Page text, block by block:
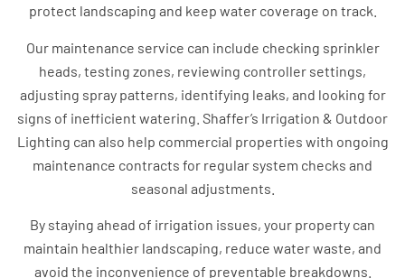
protect landscaping and keep water coverage on track.
Our maintenance service can include checking sprinkler
heads, testing zones, reviewing controller settings,
adjusting spray patterns, identifying leaks, and looking for
signs of inefficient watering. Shaffer’s Irrigation & Outdoor
Lighting can also help commercial properties with ongoing
maintenance contracts for regular system checks and
seasonal adjustments.
By staying ahead of irrigation issues, your property can
maintain healthier landscaping, reduce water waste, and
avoid the inconvenience of preventable breakdowns.